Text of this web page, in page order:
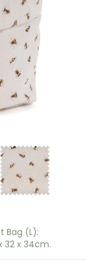
Item size: (d/w/
Bag (L): Drawstring:
Gift: Craft Bag
Bag (L):
32 x 34cm.